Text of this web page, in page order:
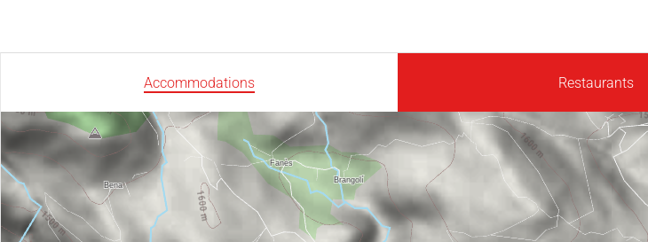
Accommodations Restaurants